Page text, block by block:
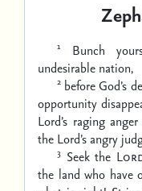
1
Bunch
undesirable nation,
2 before God’s
opportunity
Lord’s raging
the Lord’s angry
3 Seek the
the land who have